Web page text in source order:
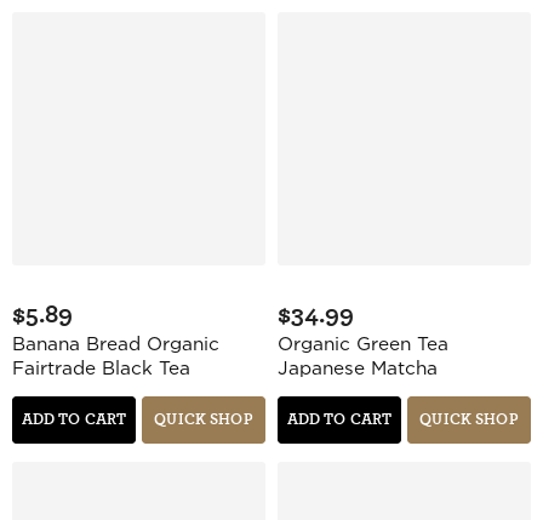
$5.89
Banana Bread Organic
Fairtrade Black Tea
ADD TO CART QUICK SHOP
$34.99
Organic Green Tea
Japanese Matcha
ADD TO CART QUICK SHOP